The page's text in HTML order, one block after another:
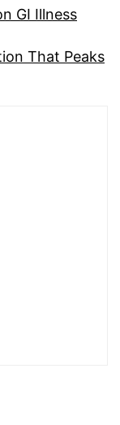
GI Illness
That Peaks